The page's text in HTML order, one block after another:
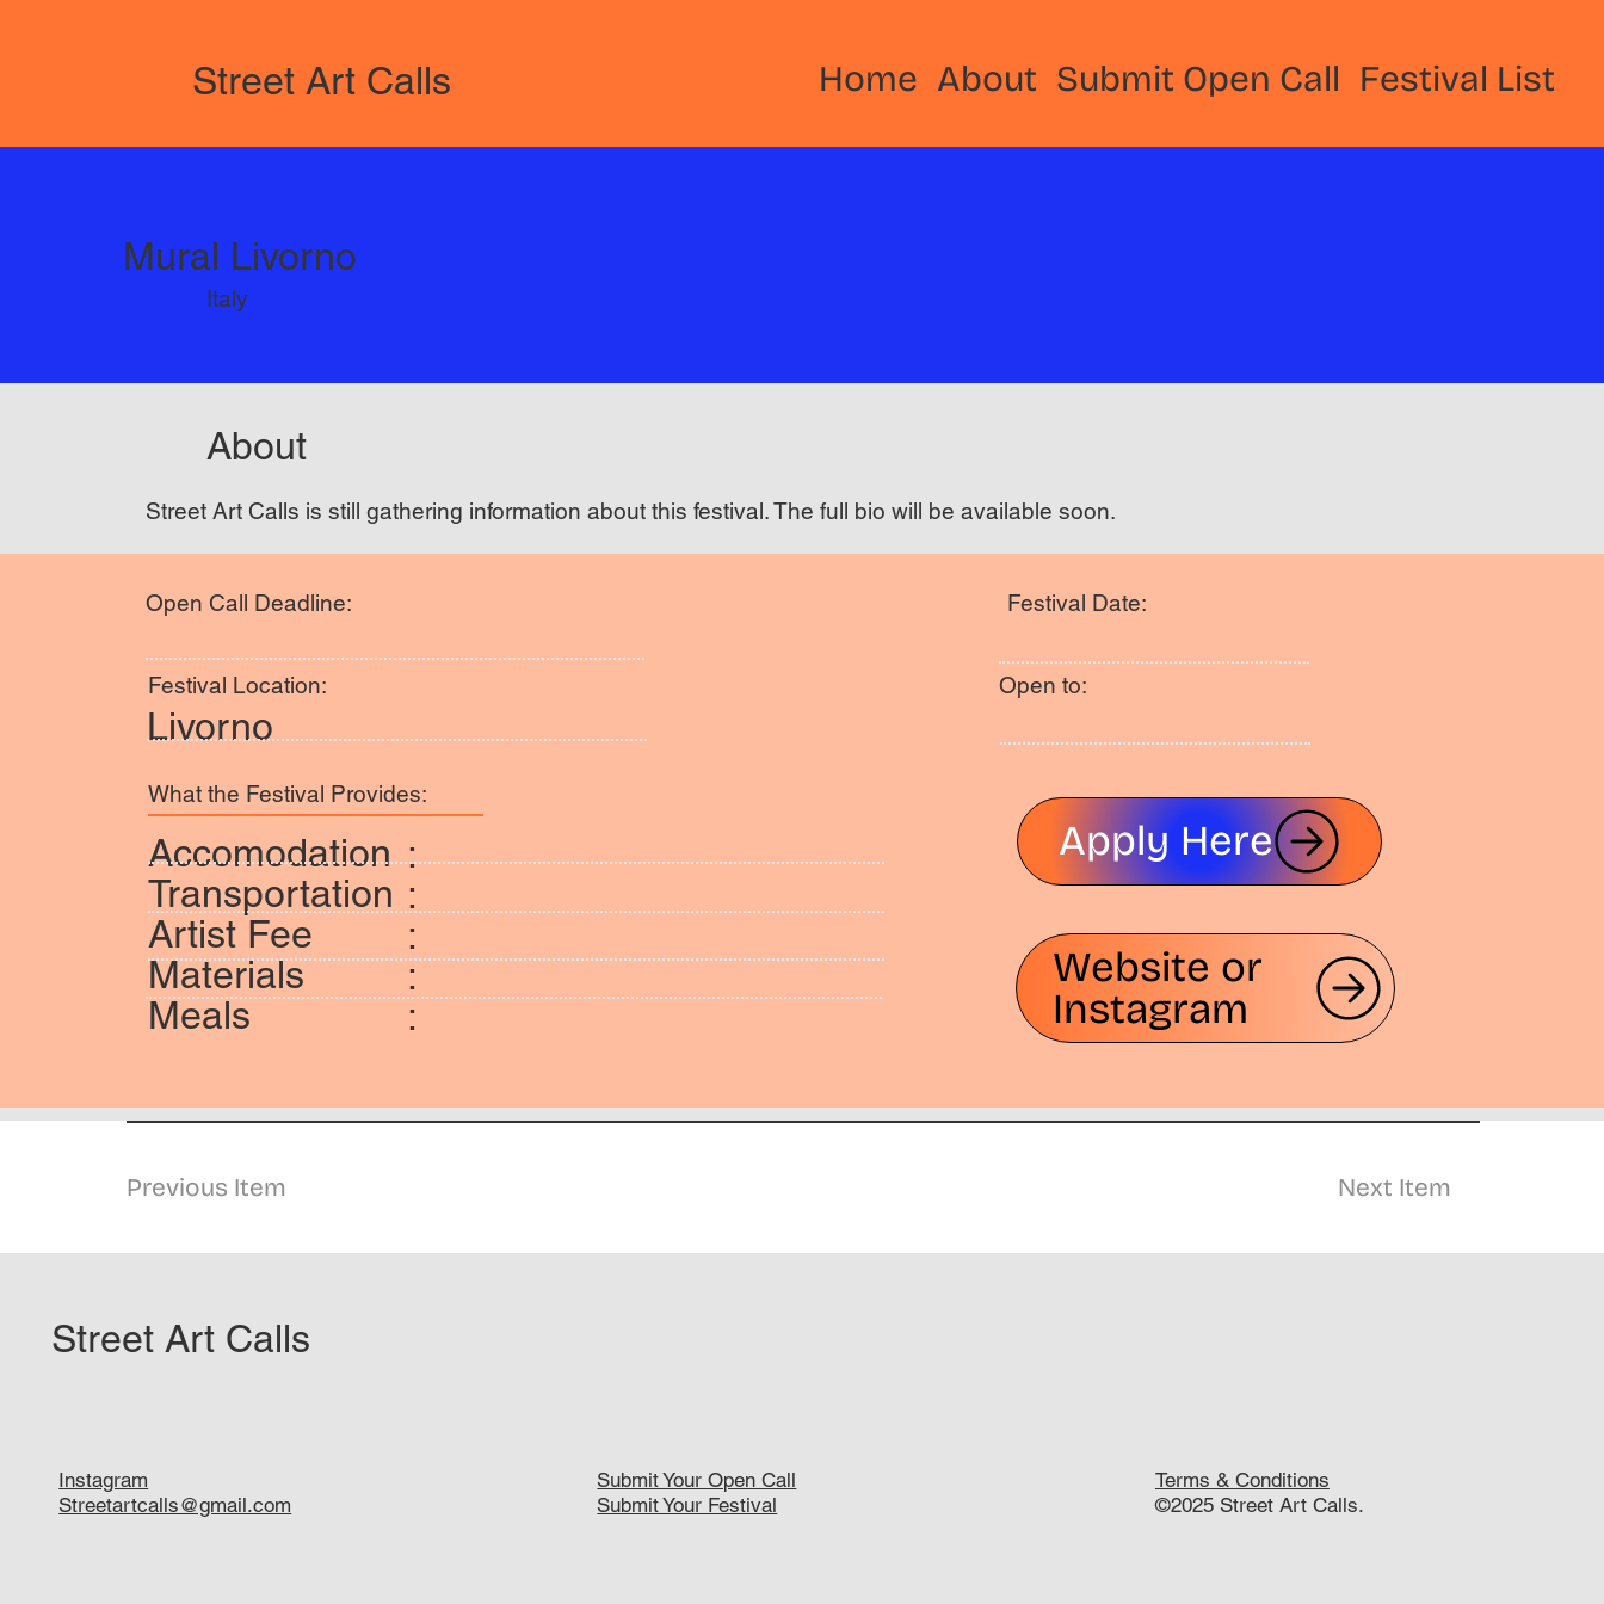
Street Art Calls Home About Submit Open Call Festival List
Mural Livorno
Italy
Street Art Calls is still gathering information about this festival. The full bio will be available soon.
About
Open Call Deadline:
Festival Location:
Livorno
What the Festival Provides:
:
:
:
:
:
Accomodation
Transportation
Artist Fee
Materials
Meals
Festival Date:
Open to:
Apply Here
Website or
Instagram
Previous Item Next Item
Street Art Calls
Instagram
Streetartcalls@gmail.com
Submit Your Open Call
Submit Your Festival
Terms & Conditions
©2025 Street Art Calls.